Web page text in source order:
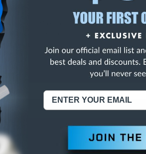
You To Materials And/Or Chemicals Which
Reproductive Harm.